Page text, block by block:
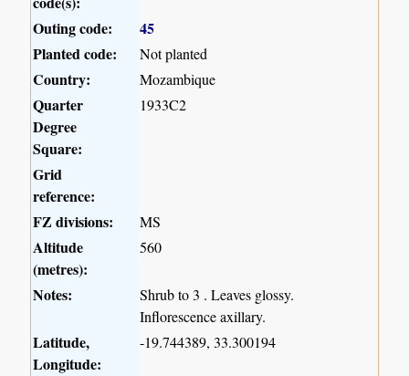
Outing code:
45
Planted code:
Not planted
Country: Mozambique
Quarter
Degree
Square:
1933C2
Grid
reference:
FZ divisions:
MS
Altitude
(metres):
560
Notes:
Shrub to 3 . Leaves glossy.
Inflorescence axillary.
Latitude,
Longitude:
-19.744389, 33.300194